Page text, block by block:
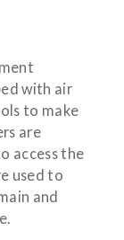
with air
to make
are
access the
used to
and